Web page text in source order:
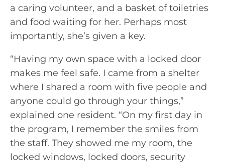
a caring volunteer, and a basket of toiletries
and food waiting for her. Perhaps most
importantly, she’s given a key.
“Having my own space with a locked door
makes me feel safe. I came from a shelter
where I shared a room with five people and
anyone could go through your things,”
explained one resident. “On my first day in
the program, I remember the smiles from
the staff. They showed me my room, the
locked windows, locked doors, security